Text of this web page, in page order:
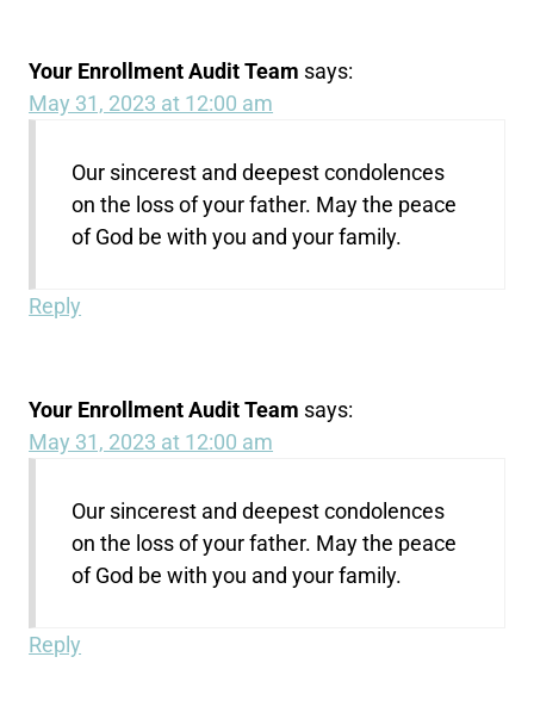
Your Enrollment Audit Team says:
May 31, 2023 at 12:00 am
Our sincerest and deepest condolences
on the loss of your father. May the peace
of God be with you and your family.
Reply
Your Enrollment Audit Team says:
May 31, 2023 at 12:00 am
Our sincerest and deepest condolences
on the loss of your father. May the peace
of God be with you and your family.
Reply